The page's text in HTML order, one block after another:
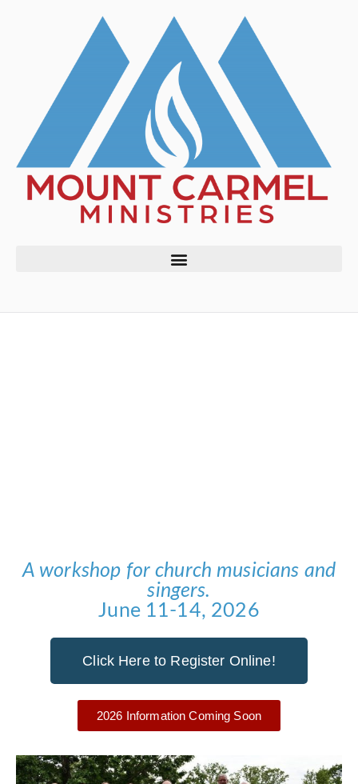
A workshop for church musicians and
singers.
June 11-14, 2026
Click Here to Register Online!
2026 Information Coming Soon